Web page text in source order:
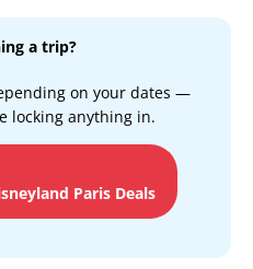
a trip?
on your dates —
locking anything in.
Paris Deals